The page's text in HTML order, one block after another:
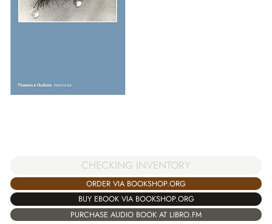
CHECKING INVENTORY
ORDER VIA BOOKSHOP.ORG
BUY EBOOK VIA BOOKSHOP.ORG
PURCHASE AUDIO BOOK AT LIBRO.FM